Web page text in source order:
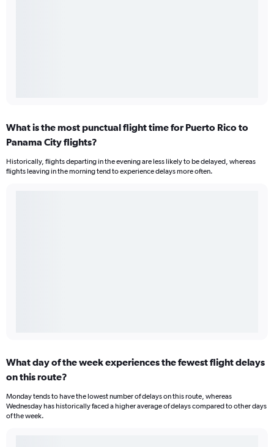
What is the most punctual flight time for Puerto Rico to
Panama City flights?
Historically, flights departing in the evening are less likely to be delayed, whereas
flights leaving in the morning tend to experience delays more often.
What day of the week experiences the fewest flight delays
on this route?
Monday tends to have the lowest number of delays on this route, whereas
Wednesday has historically faced a higher average of delays compared to other days
of the week.